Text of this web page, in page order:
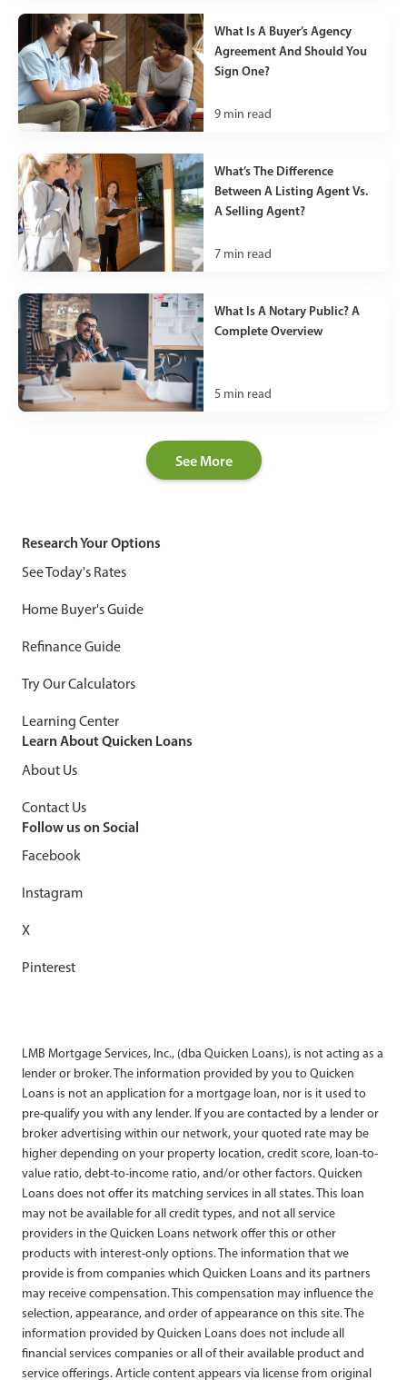
What Is A Buyer’s Agency
Agreement And Should You
Sign One?
9 min read
What’s The Difference
Between A Listing Agent Vs.
A Selling Agent?
7 min read
What Is A Notary Public? A
Complete Overview
5 min read
See More
Research Your Options
See Today's Rates
Home Buyer's Guide
Refinance Guide
Try Our Calculators
Learning Center
Learn About Quicken Loans
About Us
Contact Us
Follow us on Social
Facebook
Instagram
X
Pinterest
LMB Mortgage Services, Inc., (dba Quicken Loans), is not acting as a
lender or broker. The information provided by you to Quicken
Loans is not an application for a mortgage loan, nor is it used to
pre-qualify you with any lender. If you are contacted by a lender or
broker advertising within our network, your quoted rate may be
higher depending on your property location, credit score, loan-to-
value ratio, debt-to-income ratio, and/or other factors. Quicken
Loans does not offer its matching services in all states. This loan
may not be available for all credit types, and not all service
providers in the Quicken Loans network offer this or other
products with interest-only options. The information that we
provide is from companies which Quicken Loans and its partners
may receive compensation. This compensation may influence the
selection, appearance, and order of appearance on this site. The
information provided by Quicken Loans does not include all
financial services companies or all of their available product and
service offerings. Article content appears via license from original